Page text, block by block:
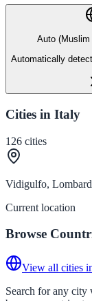
Auto (Muslim
Automatically
Cities in Italy
126 cities
Vidigulfo,
Current location
Browse
View all cities
Search for any city